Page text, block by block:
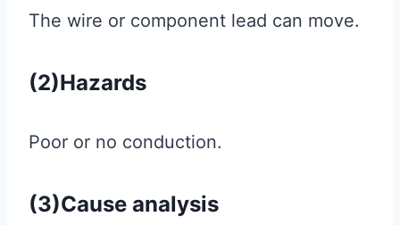
The wire or component lead can move.
(2)Hazards
Poor or no conduction.
(3)Cause analysis